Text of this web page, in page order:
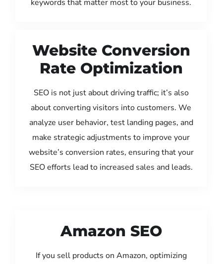
keywords that matter most to your business.
Website Conversion
Rate Optimization
SEO is not just about driving traffic; it’s also
about converting visitors into customers. We
analyze user behavior, test landing pages, and
make strategic adjustments to improve your
website’s conversion rates, ensuring that your
SEO efforts lead to increased sales and leads.
Amazon SEO
If you sell products on Amazon, optimizing